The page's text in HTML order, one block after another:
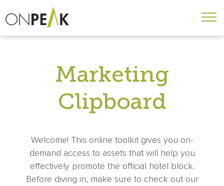
Marketing
Clipboard
Welcome! This online toolkit gives you on-
demand access to assets that will help you
effectively promote the official hotel block.
Before diving in, make sure to check out our